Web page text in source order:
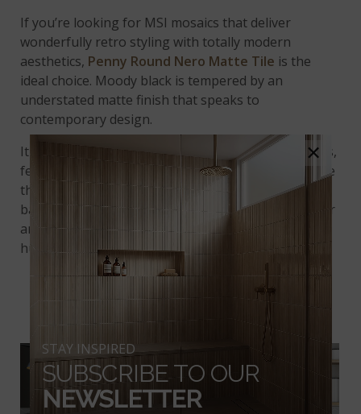
If you’re looking for MSI mosaics that deliver
wonderfully retro styling with totally modern
aesthetics, Penny Round Nero Matte Tile is the
ideal choice. Moody black is tempered by an
understated matte finish that speaks to
contemporary design.
It pairs beautifully with Carrara marble countertops,
featuring wispy, gray striations that counterbalance
the geometric quality of the penny round
backsplash. The black and gray tones in the counter
and backsplash perfectly complement soft white
hues.
UPSCALE RETRO VIBES
×
STAY INSPIRED
SUBSCRIBE TO OUR
NEWSLETTER